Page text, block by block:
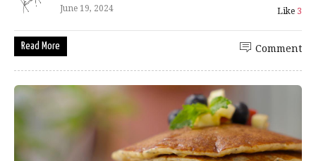
June 19, 2024 Like 3
Read More Comment